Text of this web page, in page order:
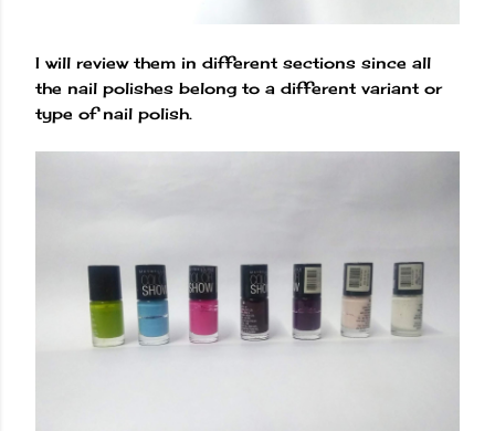
I will review them in different sections since all
the nail polishes belong to a different variant or
type of nail polish.